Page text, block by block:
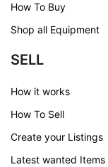
How To Buy
Shop all Equipment
SELL
How it works
How To Sell
Create your Listings
Latest wanted Items